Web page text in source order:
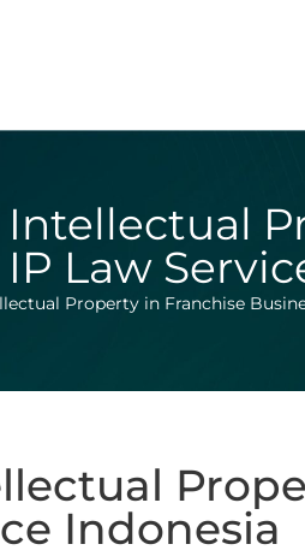
Law
Property in Franchise
Indonesia